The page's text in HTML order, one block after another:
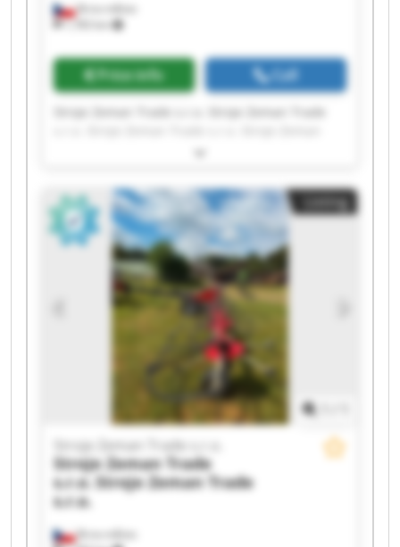
Brno-město
1,783 km
Price info Call
Trade s.r.o. Stroje Zeman Trade s.r.o. Stroje
Stroje Zeman Trade s.r.o. Stroje Zeman Trade
s.r.o. Stroje Zeman Trade s.r.o. Stroje Zeman
Trade s.r.o. Stroje Zeman Trade s.r.o. Stroje
Zeman Trade s.r.o. Stroje Zeman Trade s.r.o.
Stroje Zeman Trade s.r.o. Stroje Zeman Trade
s.r.o. Stroje Zeman Trade s.r.o. Stroje Zeman
Trade s.r.o. Stroje Zeman Trade s.r.o. Stroje
Listing
Brno-město
Stroje Zeman Trade s.r.o.
Stroje Zeman Trade
s.r.o. Stroje Zeman Trade
s.r.o.